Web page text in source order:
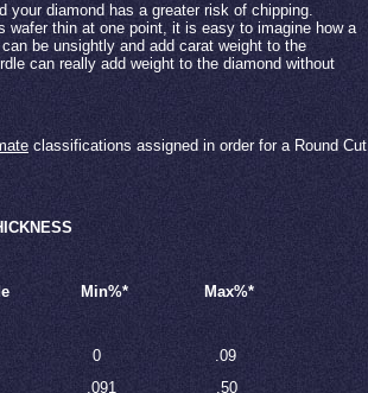
your diamond has a greater risk of chipping.
wafer thin at one point, it is easy to imagine how a
be unsightly and add carat weight to the
can really add weight to the diamond without
classifications assigned in order for a Round Cut
Min%* Max%*
0
.09
.091 .50